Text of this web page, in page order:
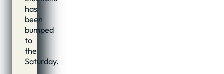
has
been
bumped
to
the
Saturday.